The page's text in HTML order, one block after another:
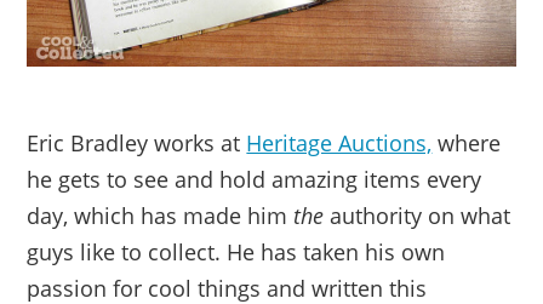
Eric Bradley works at Heritage Auctions, where
he gets to see and hold amazing items every
day, which has made him the authority on what
guys like to collect. He has taken his own
passion for cool things and written this